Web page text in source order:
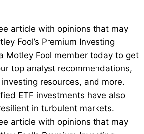
article with opinions that may
Fool’s Premium Investing
Motley Fool member today to get
top analyst recommendations,
resources, and more.
ETF investments have also
in turbulent markets.
article with opinions that may